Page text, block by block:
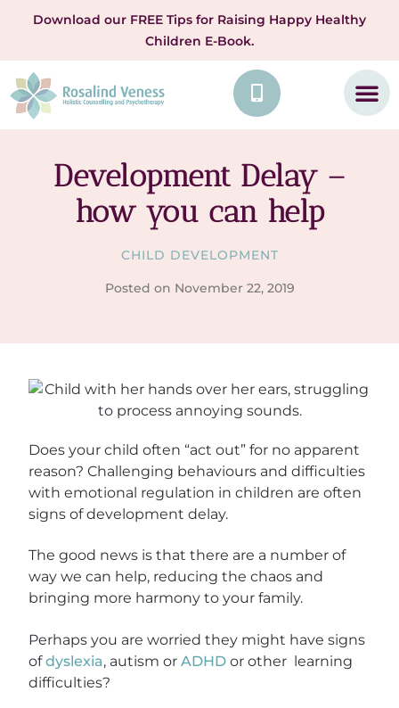
Download our FREE Tips for Raising Happy Healthy
Children E-Book.
Development Delay –
how you can help
CHILD DEVELOPMENT
Posted on November 22, 2019
Does your child often “act out” for no apparent
reason? Challenging behaviours and difficulties
with emotional regulation in children are often
signs of development delay.
The good news is that there are a number of
way we can help, reducing the chaos and
bringing more harmony to your family.
Perhaps you are worried they might have signs
ofdyslexia, autism orADHD or other learning
difficulties?